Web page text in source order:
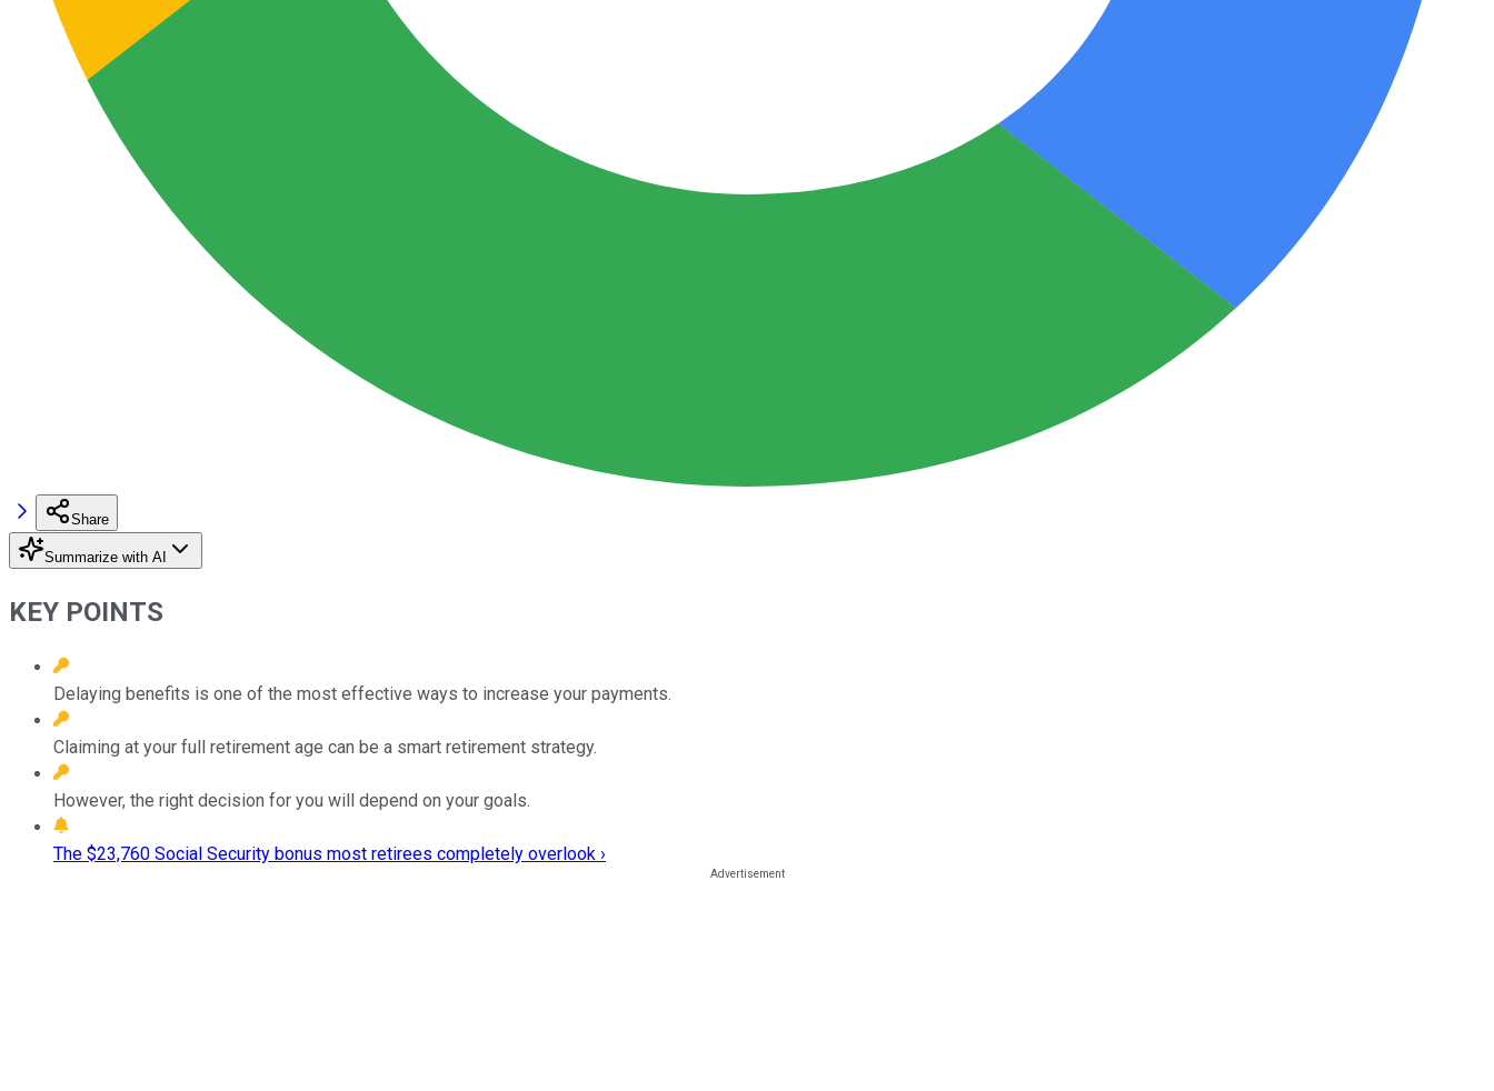
Share
Summarize with AI
KEY POINTS
Delaying benefits is one of the most effective ways to increase your payments.
Claiming at your full retirement age can be a smart retirement strategy.
However, the right decision for you will depend on your goals.
The $23,760 Social Security bonus most retirees completely overlook ›